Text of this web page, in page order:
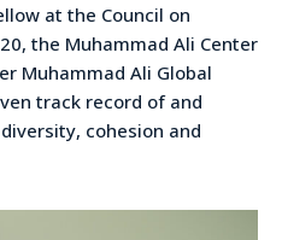
at the Council on
the Muhammad Ali Center
Muhammad Ali Global
track record of and
cohesion and